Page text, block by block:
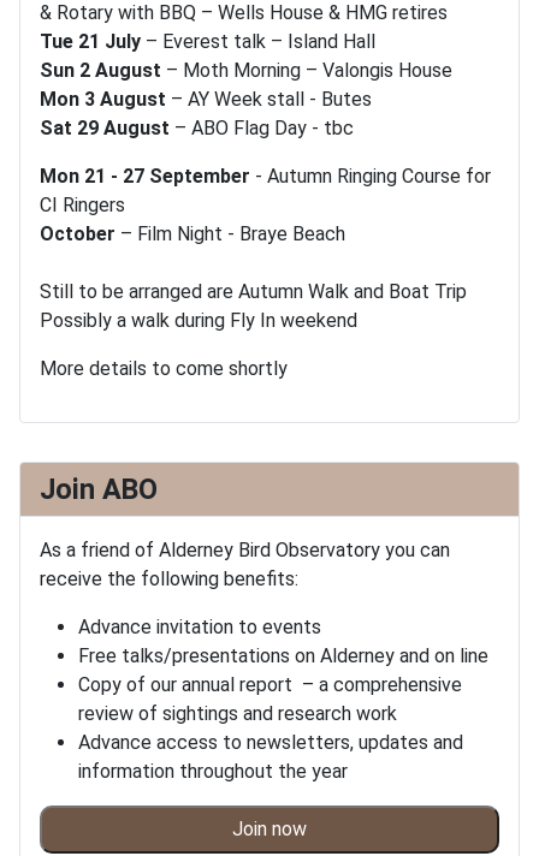
Join ABO
As a friend of Alderney Bird Observatory you can
receive the following benefits:
Advance invitation to events
Free talks/presentations on Alderney and on line
Copy of our annual report – a comprehensive
review of sightings and research work
Advance access to newsletters, updates and
information throughout the year
Join now
& Rotary with BBQ – Wells House & HMG retires
Tue 21 July – Everest talk – Island Hall
Sun 2 August – Moth Morning – Valongis House
Mon 3 August – AY Week stall - Butes
Sat 29 August – ABO Flag Day - tbc
Mon 21 - 27 September - Autumn Ringing Course for
CI Ringers
October – Film Night - Braye Beach
Still to be arranged are Autumn Walk and Boat Trip
Possibly a walk during Fly In weekend
More details to come shortly